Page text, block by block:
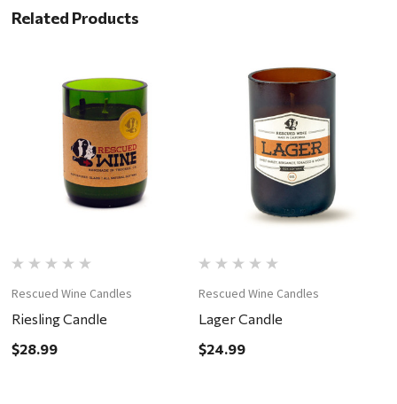
Related Products
Rescued Wine Candles
Riesling Candle
$28.99
Rescued Wine Candles
Lager Candle
$24.99